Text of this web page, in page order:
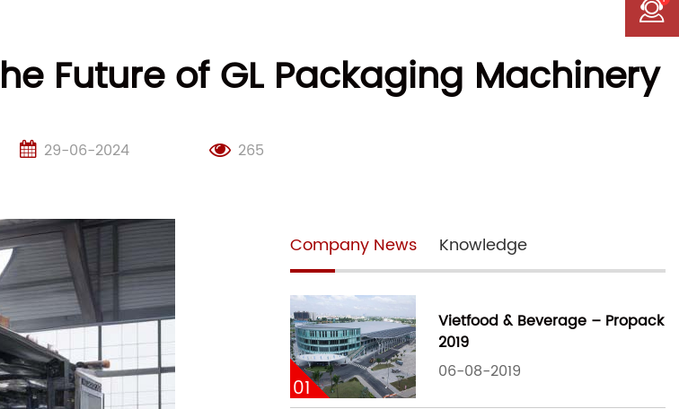
Future of GL Packaging Machinery
29-06-2024 265
Company News Knowledge
01
Vietfood & Beverage – Propack
2019
06-08-2019